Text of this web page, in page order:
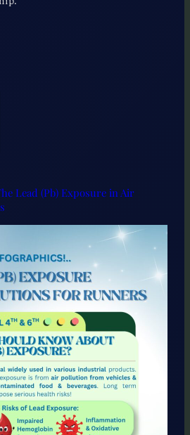
Lead (Pb) Exposure in Air